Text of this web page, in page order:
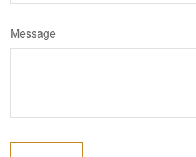
Message